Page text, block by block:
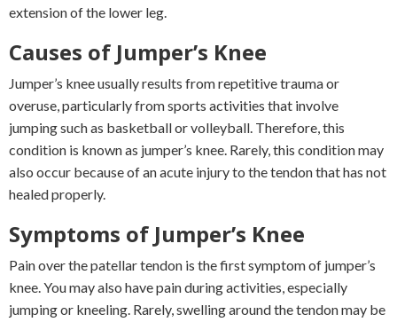
extension of the lower leg.
Causes of Jumper’s Knee
Jumper’s knee usually results from repetitive trauma or
overuse, particularly from sports activities that involve
jumping such as basketball or volleyball. Therefore, this
condition is known as jumper’s knee. Rarely, this condition may
also occur because of an acute injury to the tendon that has not
healed properly.
Symptoms of Jumper’s Knee
Pain over the patellar tendon is the first symptom of jumper’s
knee. You may also have pain during activities, especially
jumping or kneeling. Rarely, swelling around the tendon may be